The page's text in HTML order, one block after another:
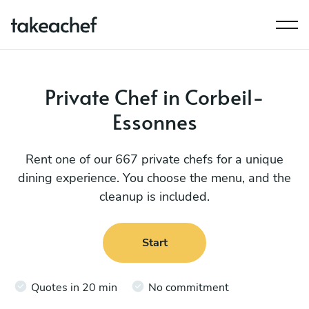
Private Chef in Corbeil-
Essonnes
Rent one of our 667 private chefs for a unique
dining experience. You choose the menu, and the
cleanup is included.
Start
Quotes in 20 min No commitment